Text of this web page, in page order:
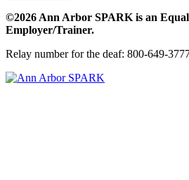
©2026 Ann Arbor SPARK is an
Employer/Trainer.
Relay number for the deaf: 800-649-